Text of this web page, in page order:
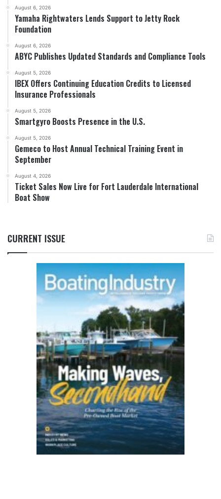
August 6, 2026
Yamaha Rightwaters Lends Support to Jetty Rock
Foundation
August 6, 2026
ABYC Publishes Updated Standards and Compliance Tools
August 5, 2026
IBEX Offers Continuing Education Credits to Licensed
Insurance Professionals
August 5, 2026
Smartgyro Boosts Presence in the U.S.
August 5, 2026
Gemeco to Host Annual Technical Training Event in
September
August 4, 2026
Ticket Sales Now Live for Fort Lauderdale International
Boat Show
CURRENT ISSUE